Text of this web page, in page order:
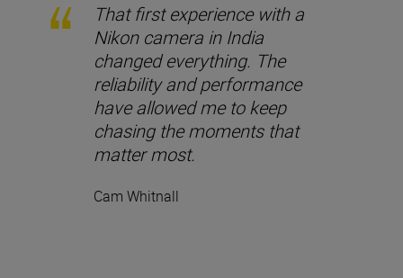
That first experience with a
Nikon camera in India
changed everything. The
reliability and performance
have allowed me to keep
chasing the moments that
matter most.
Cam Whitnall